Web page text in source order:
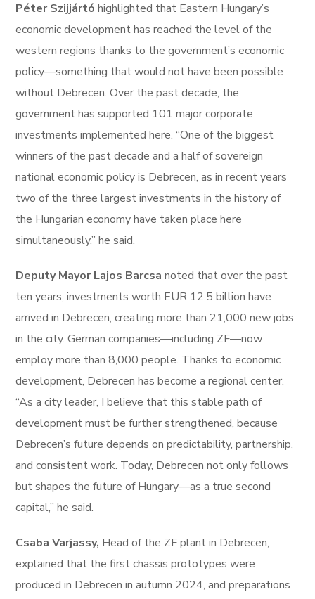
Péter Szijjártó highlighted that Eastern Hungary’s
economic development has reached the level of the
western regions thanks to the government’s economic
policy—something that would not have been possible
without Debrecen. Over the past decade, the
government has supported 101 major corporate
investments implemented here. “One of the biggest
winners of the past decade and a half of sovereign
national economic policy is Debrecen, as in recent years
two of the three largest investments in the history of
the Hungarian economy have taken place here
simultaneously,” he said.
Deputy Mayor Lajos Barcsa noted that over the past
ten years, investments worth EUR 12.5 billion have
arrived in Debrecen, creating more than 21,000 new jobs
in the city. German companies—including ZF—now
employ more than 8,000 people. Thanks to economic
development, Debrecen has become a regional center.
“As a city leader, I believe that this stable path of
development must be further strengthened, because
Debrecen’s future depends on predictability, partnership,
and consistent work. Today, Debrecen not only follows
but shapes the future of Hungary—as a true second
capital,” he said.
Csaba Varjassy, Head of the ZF plant in Debrecen,
explained that the first chassis prototypes were
produced in Debrecen in autumn 2024, and preparations